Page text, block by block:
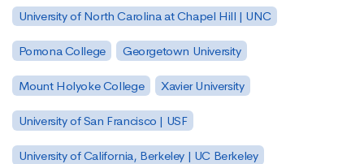
University of North Carolina at Chapel Hill | UNC
Pomona College Georgetown University
Mount Holyoke College Xavier University
University of San Francisco | USF
University of California, Berkeley | UC Berkeley